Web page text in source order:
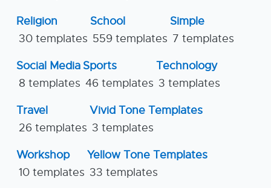
Religion
30 templates
School
559 templates
Simple
7 templates
Social Media
8 templates
Sports
46 templates
Technology
3 templates
Travel
26 templates
Vivid Tone Templates
3 templates
Workshop
10 templates
Yellow Tone Templates
33 templates